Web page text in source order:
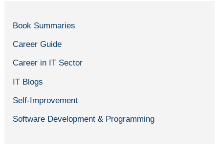
Book Summaries
Career Guide
Career in IT Sector
IT Blogs
Self-Improvement
Software Development & Programming